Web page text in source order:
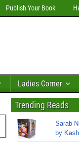
Publish Your Book
Ladies Corner
Trending Reads
Sarab
by